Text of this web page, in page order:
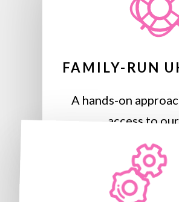
FAMILY-RUN
A hands-on
access to